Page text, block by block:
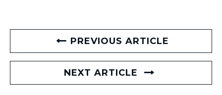
PREVIOUS ARTICLE
NEXT ARTICLE